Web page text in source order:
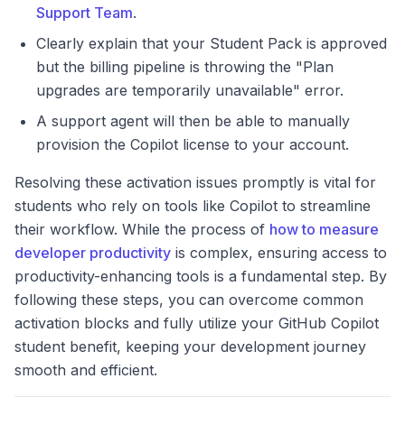
Support Team.
Clearly explain that your Student Pack is approved
but the billing pipeline is throwing the "Plan
upgrades are temporarily unavailable" error.
A support agent will then be able to manually
provision the Copilot license to your account.
Resolving these activation issues promptly is vital for
students who rely on tools like Copilot to streamline
their workflow. While the process of how to measure
developer productivity is complex, ensuring access to
productivity-enhancing tools is a fundamental step. By
following these steps, you can overcome common
activation blocks and fully utilize your GitHub Copilot
student benefit, keeping your development journey
smooth and efficient.